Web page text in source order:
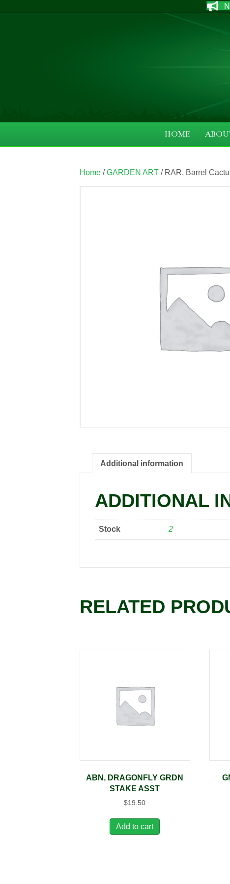
HOME
Home /GARDEN ART / RAR, Barrel
Additional information
ADDITIONAL
Stock 2
RELATED
ABN, DRAGONFLY GRDN
STAKE ASST
$19.50
Add to cart